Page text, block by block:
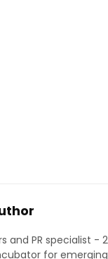
and PR specialist -
for